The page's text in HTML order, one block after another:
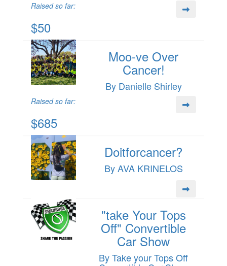
Raised so far:
$50
Moo-ve Over
Cancer!
By Danielle Shirley
Raised so far:
$685
Doitforcancer?
By AVA KRINELOS
"take Your Tops
Off" Convertible
Car Show
By Take your Tops Off